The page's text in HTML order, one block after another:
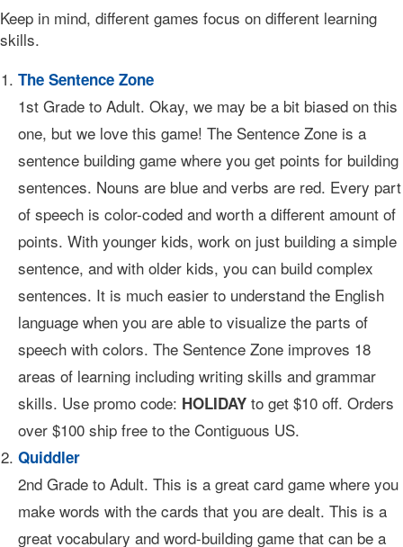
Keep in mind, different games focus on different learning
skills.
The Sentence Zone
1st Grade to Adult. Okay, we may be a bit biased on this
one, but we love this game! The Sentence Zone is a
sentence building game where you get points for building
sentences. Nouns are blue and verbs are red. Every part
of speech is color-coded and worth a different amount of
points. With younger kids, work on just building a simple
sentence, and with older kids, you can build complex
sentences. It is much easier to understand the English
language when you are able to visualize the parts of
speech with colors. The Sentence Zone improves 18
areas of learning including writing skills and grammar
skills. Use promo code: HOLIDAY to get $10 off. Orders
over $100 ship free to the Contiguous US.
Quiddler
2nd Grade to Adult. This is a great card game where you
make words with the cards that you are dealt. This is a
great vocabulary and word-building game that can be a